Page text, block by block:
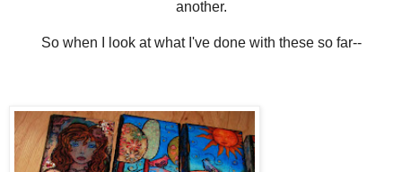
another.
So when I look at what I've done with these so far--